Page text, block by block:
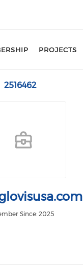
PROJECTS
2516462
Since: 2025